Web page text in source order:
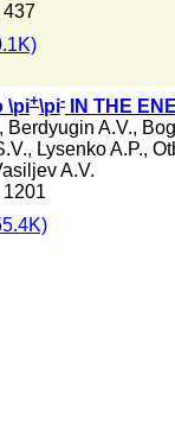
437
\pi+\pi- IN THE
, Berdyugin A.V.,
, Lysenko A.P.,
A.V.
1201